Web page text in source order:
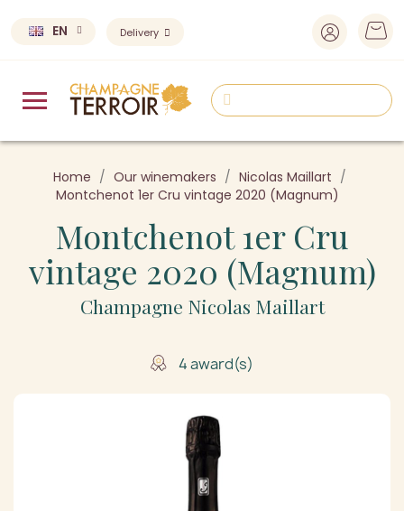
EN Delivery
Home Our winemakers
Nicolas Maillart
Montchenot 1er Cru vintage 2020 (Magnum)
Montchenot 1er Cru
vintage 2020 (Magnum)
Champagne Nicolas Maillart
4 award(s)